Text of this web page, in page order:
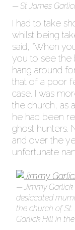
St James
I had to take
whilst being
said, “When
you to see the
hang around
that of a poor
case. I was
the church, as
he had been
ghost hunters.
and over the
unfortunate
Jimmy
desiccated
the church of
Garlick Hill in